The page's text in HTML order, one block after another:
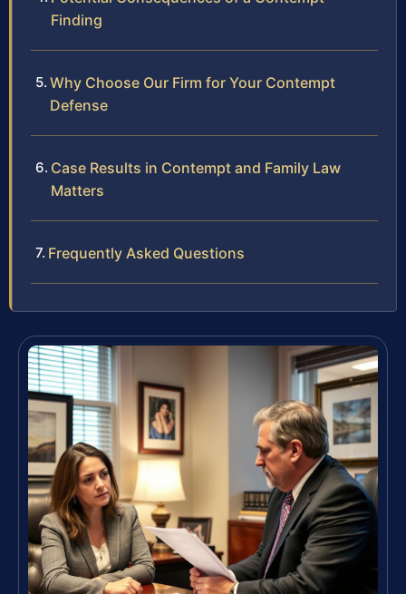
Finding
Why Choose Our Firm for Your Contempt
Defense
Case Results in Contempt and Family Law
Matters
Frequently Asked Questions